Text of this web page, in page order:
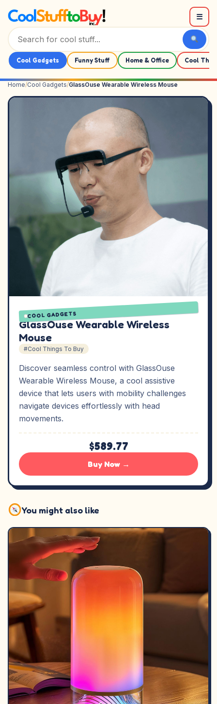
☰
Cool Gadgets Funny Stuff Home & Office Cool
Home/Cool Gadgets/GlassOuse Wearable Wireless Mouse
COOL GADGETS
GlassOuse Wearable Wireless
Mouse
#Cool Things To Buy
Discover seamless control with GlassOuse
Wearable Wireless Mouse, a cool assistive
device that lets users with mobility challenges
navigate devices effortlessly with head
movements.
$589.77
Buy Now →
You might also like